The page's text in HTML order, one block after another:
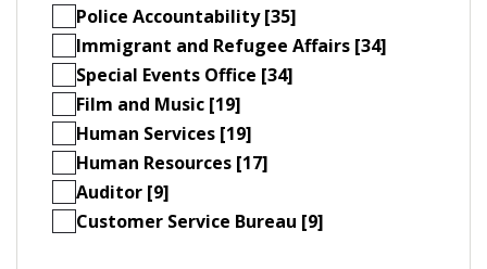
Police Accountability [35]
Immigrant and Refugee Affairs [34]
Special Events Office [34]
Film and Music [19]
Human Services [19]
Human Resources [17]
Auditor [9]
Customer Service Bureau [9]